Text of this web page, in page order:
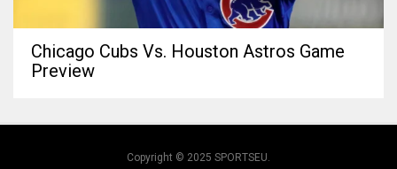
Chicago Cubs Vs. Houston Astros Game
Preview
Copyright © 2025 SPORTSEU.